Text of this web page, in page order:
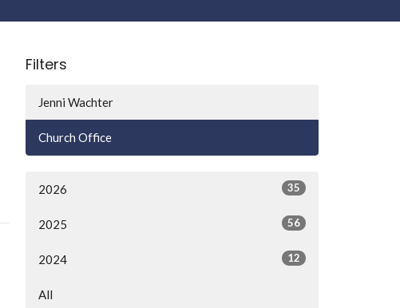
Filters
Jenni Wachter
Church Office
2026 35
2025 56
2024 12
All